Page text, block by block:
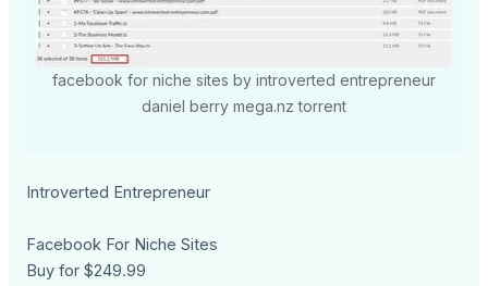
facebook for niche sites by introverted entrepreneur
daniel berry mega.nz torrent
Introverted Entrepreneur
Facebook For Niche Sites
Buy for $249.99